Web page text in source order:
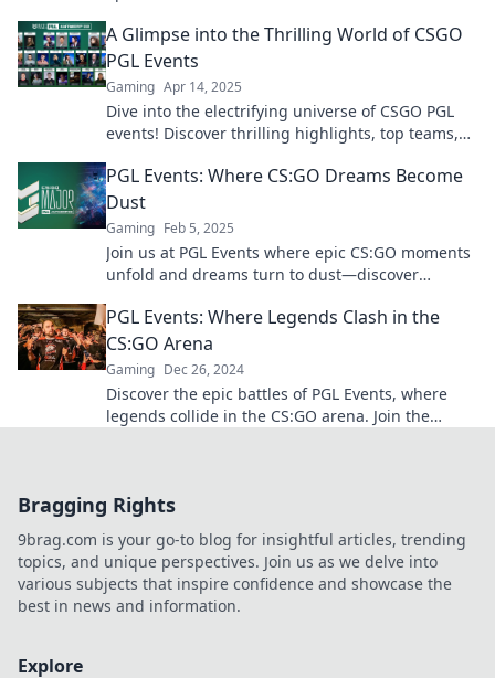
A Glimpse into the Thrilling World of CSGO
PGL Events
Gaming Apr 14, 2025
Dive into the electrifying universe of CSGO PGL
events! Discover thrilling highlights, top teams,
PGL Events: Where CS:GO Dreams Become
Dust
Gaming Feb 5, 2025
Join us at PGL Events where epic CS:GO moments
unfold and dreams turn to dust—discover
PGL Events: Where Legends Clash in the
CS:GO Arena
Gaming Dec 26, 2024
Discover the epic battles of PGL Events, where
legends collide in the CS:GO arena. Join the
Bragging Rights
9brag.com is your go-to blog for insightful articles, trending
topics, and unique perspectives. Join us as we delve into
various subjects that inspire confidence and showcase the
best in news and information.
Explore